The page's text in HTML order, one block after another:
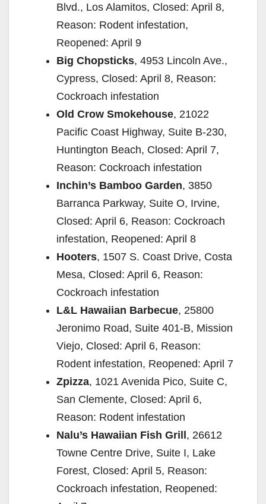
Blvd., Los Alamitos, Closed: April 8,
Reason: Rodent infestation,
Reopened: April 9
Big Chopsticks, 4953 Lincoln Ave.,
Cypress, Closed: April 8, Reason:
Cockroach infestation
Old Crow Smokehouse, 21022
Pacific Coast Highway, Suite B-230,
Huntington Beach, Closed: April 7,
Reason: Cockroach infestation
Inchin’s Bamboo Garden, 3850
Barranca Parkway, Suite O, Irvine,
Closed: April 6, Reason: Cockroach
infestation, Reopened: April 8
Hooters, 1507 S. Coast Drive, Costa
Mesa, Closed: April 6, Reason:
Cockroach infestation
L&L Hawaiian Barbecue, 25800
Jeronimo Road, Suite 401-B, Mission
Viejo, Closed: April 6, Reason:
Rodent infestation, Reopened: April 7
Zpizza, 1021 Avenida Pico, Suite C,
San Clemente, Closed: April 6,
Reason: Rodent infestation
Nalu’s Hawaiian Fish Grill, 26612
Towne Centre Drive, Suite I, Lake
Forest, Closed: April 5, Reason:
Cockroach infestation, Reopened: